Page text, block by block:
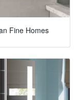
Fine Homes